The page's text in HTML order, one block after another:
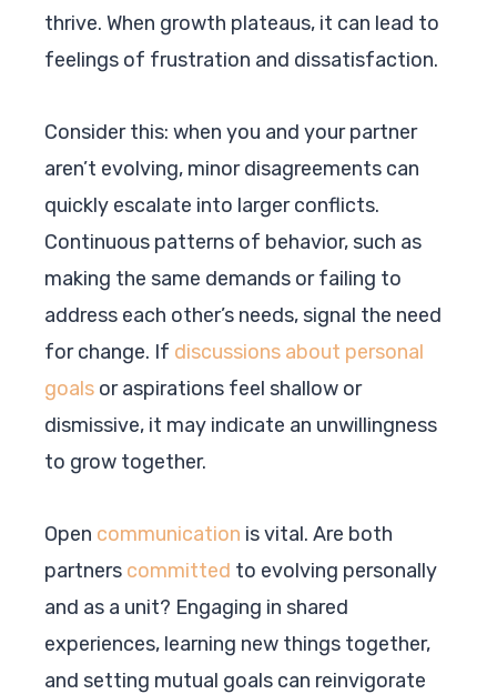
thrive. When growth plateaus, it can lead to
feelings of frustration and dissatisfaction.
Consider this: when you and your partner
aren’t evolving, minor disagreements can
quickly escalate into larger conflicts.
Continuous patterns of behavior, such as
making the same demands or failing to
address each other’s needs, signal the need
for change. If discussions about personal
goals or aspirations feel shallow or
dismissive, it may indicate an unwillingness
to grow together.
Open communication is vital. Are both
partners committed to evolving personally
and as a unit? Engaging in shared
experiences, learning new things together,
and setting mutual goals can reinvigorate